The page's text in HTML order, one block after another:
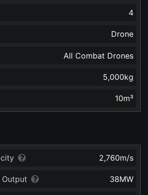
4
Drone
All Combat Drones
5,000kg
10m³
2,760m/s
38MW